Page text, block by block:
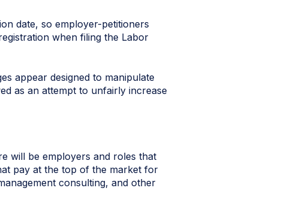
date, so employer-petitioners
when filing the Labor
appear designed to manipulate
as an attempt to unfairly increase
will be employers and roles that
pay at the top of the market for
consulting, and other